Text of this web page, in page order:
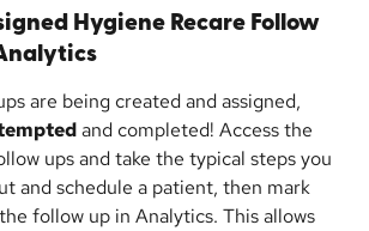
Hygiene Recare Follow
are being created and assigned,
and completed! Access the
ups and take the typical steps you
and schedule a patient, then mark
follow up in Analytics. This allows